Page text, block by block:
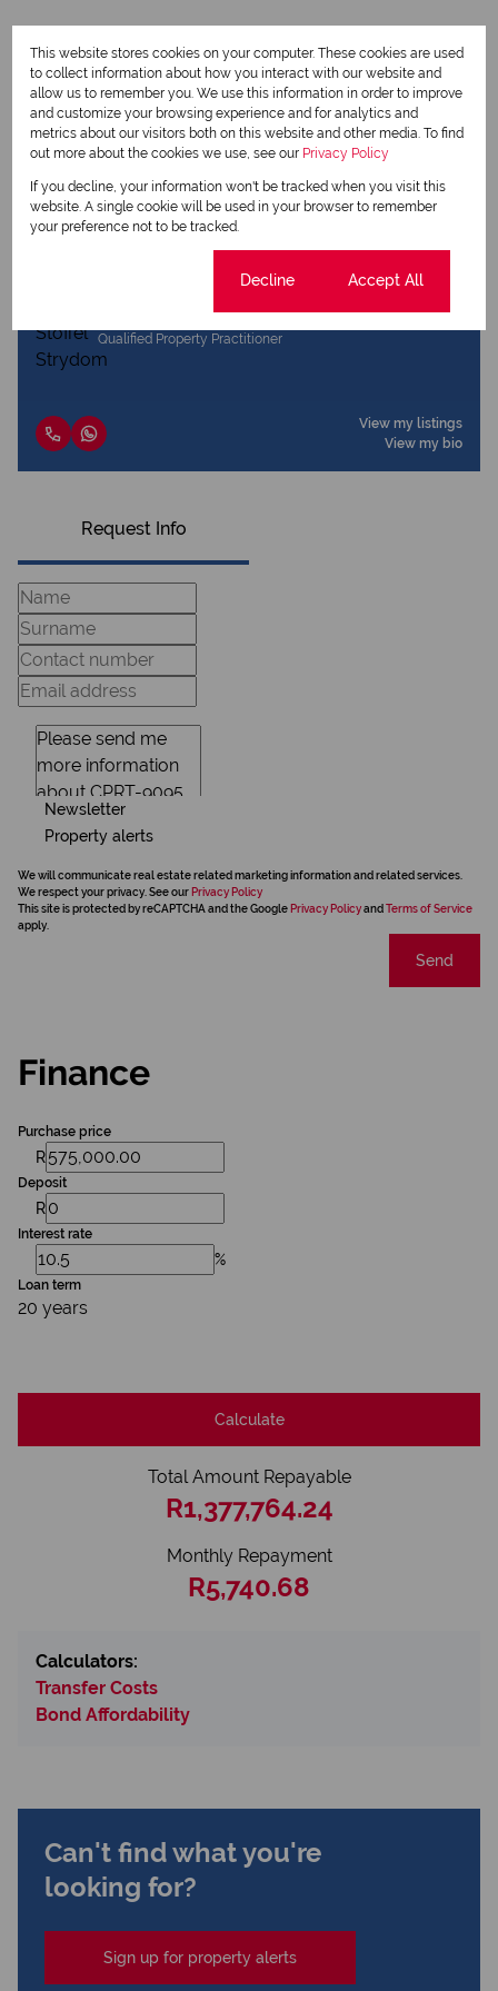
Print
Download brochure
Share this listing
Stoffel Strydom
Qualified Property Practitioner
View my listings
View my bio
Request Info
Newsletter
Property alerts
We will communicate real estate related marketing information and related services.
We respect your privacy. See our Privacy Policy
This site is protected by reCAPTCHA and the Google Privacy Policyand Terms of Service
apply.
Send
Finance
Purchase price
R
Deposit
R
Interest rate
%
Loan term
20 years
Calculate
Total Amount Repayable
R1,377,764.24
Monthly Repayment
R5,740.68
Calculators:
Transfer Costs
Bond Affordability
Can't find what you're
looking for?
Sign up for property alerts
This website stores cookies on your computer. These cookies are used
to collect information about how you interact with our website and
allow us to remember you. We use this information in order to improve
and customize your browsing experience and for analytics and
metrics about our visitors both on this website and other media. To find
out more about the cookies we use, see our Privacy Policy
If you decline, your information won't be tracked when you visit this
website. A single cookie will be used in your browser to remember
your preference not to be tracked.
Decline Accept All